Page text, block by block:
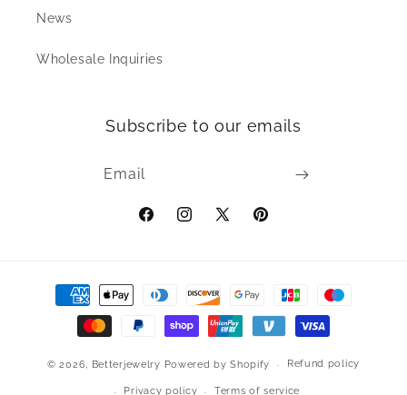
News
Wholesale Inquiries
Subscribe to our emails
Email
FacebookInstagram
X
Pinterest
Payment
methods
© 2026, Betterjewelry Powered by Shopify Refund policy
Privacy policy Terms of service